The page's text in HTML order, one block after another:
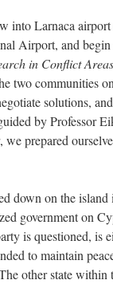
into Larnaca
Airport, and
in Conflict Areas
two communities
solutions,
by Professor
prepared
down on the
government on
is questioned, is
to maintain
other state